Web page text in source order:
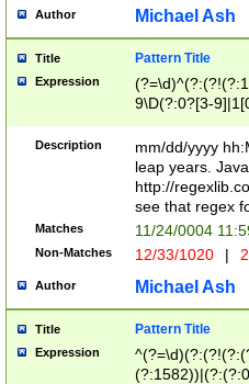
check for valid
year in year 4
leap
[26])(?#leap
29
a digit check
9]|1[012])(?#
seconds
hour format
#required
Author Michael Ash
Title Pattern Title
Expression
9\D(?:0?[3-
[469]|11)(?!\/
((?:(?:0?[1-
[01]\d|2[0-
Description
mm/dd/yyyy
leap years.
http://
see that regex
Matches 11/24/0004
Non-Matches 12/33/1020 |
Author Michael Ash
Title Pattern Title
Expression